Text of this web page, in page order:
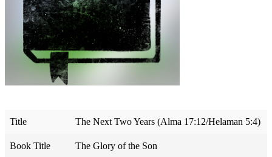
Title The Next Two Years (Alma 17:12/Helaman 5:4)
Book Title The Glory of the Son